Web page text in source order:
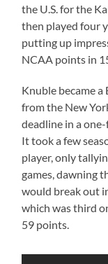
the U.S. for the
then played four
putting up
NCAA points in
Knuble became
from the New
deadline in a
It took a few
player, only
games, dawning
would break out
which was third
59 points.